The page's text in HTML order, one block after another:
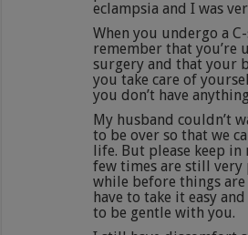
eclampsia and I was
When you undergo a
remember that you’re
surgery and that your
you take care of
you don’t have
My husband couldn’t
to be over so that we
life. But please keep
few times are still very
while before things are
have to take it easy
to be gentle with you.